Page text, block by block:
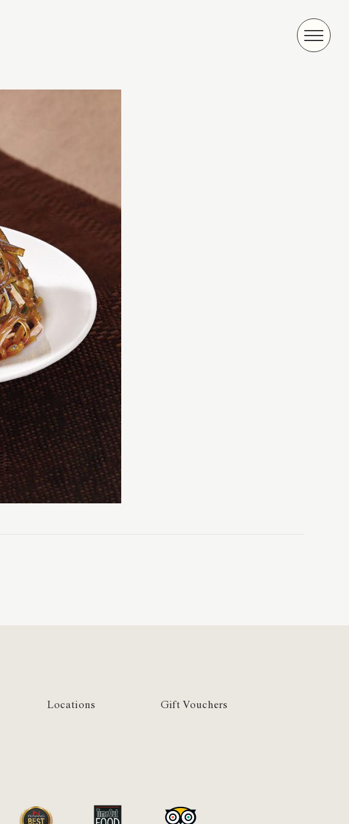
Locations Gift Vouchers